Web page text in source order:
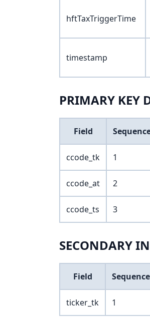
hftTaxTriggerTime
timestamp
PRIMARY KEY
Field
ccode_tk 1
ccode_at 2
ccode_ts 3
SECONDARY
Field Sequence
ticker_tk 1